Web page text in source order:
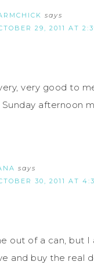
says
29, 2011 AT
very good to
afternoon
says
30, 2011 AT
out of a can, but I
and buy the real